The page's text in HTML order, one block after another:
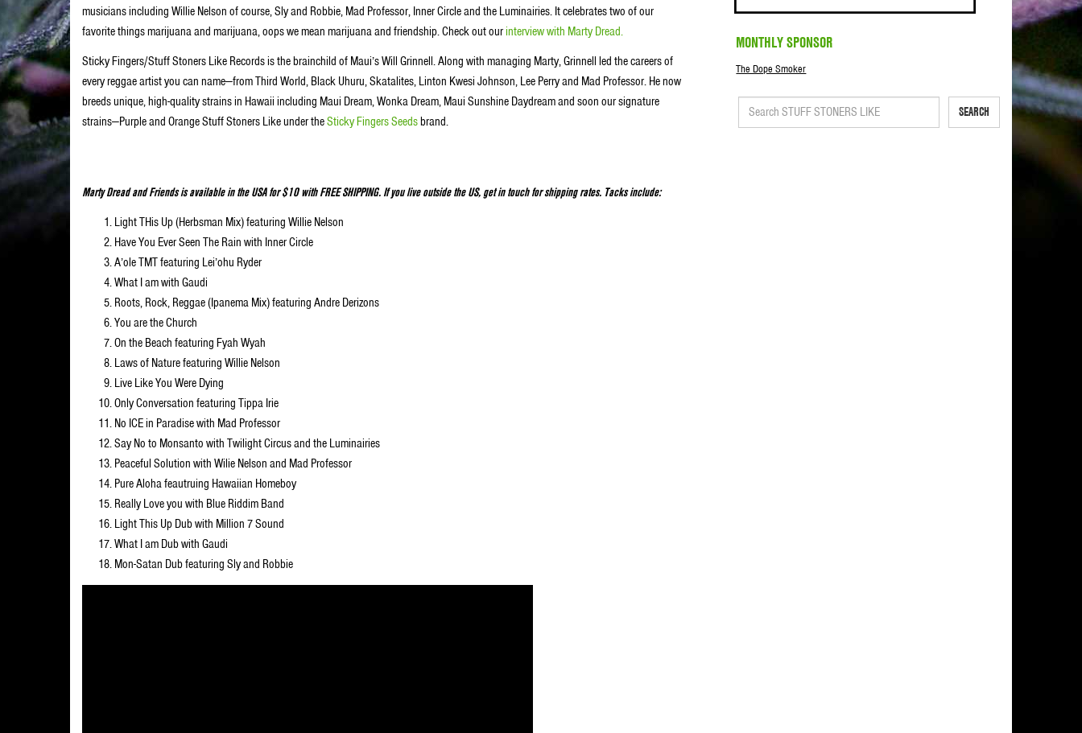
musicians including Willie Nelson of course, Sly and Robbie, Mad Professor, Inner Circle and the Luminairies. It celebrates two of our
favorite things marijuana and marijuana, oops we mean marijuana and friendship. Check out ourinterview with Marty Dread.
Sticky Fingers/Stuff Stoners Like Records is the brainchild of Maui’s Will Grinnell. Along with managing Marty, Grinnell led the careers of
every reggae artist you can name—from Third World, Black Uhuru, Skatalites, Linton Kwesi Johnson, Lee Perry and Mad Professor. He now
breeds unique, high-quality strains in Hawaii including Maui Dream, Wonka Dream, Maui Sunshine Daydream and soon our signature
strains—Purple and Orange Stuff Stoners Like under theSticky Fingers Seedsbrand.
Marty Dread and Friends is available in the USA for $10 with FREE SHIPPING. If you live outside the US, get in touch for shipping rates. Tacks include:
Light THis Up (Herbsman Mix) featuring Willie Nelson
Have You Ever Seen The Rain with Inner Circle
A’ole TMT featuring Lei’ohu Ryder
What I am with Gaudi
Roots, Rock, Reggae (Ipanema Mix) featuring Andre Derizons
You are the Church
On the Beach featuring Fyah Wyah
Laws of Nature featuring Willie Nelson
Live Like You Were Dying
Only Conversation featuring Tippa Irie
No ICE in Paradise with Mad Professor
Say No to Monsanto with Twilight Circus and the Luminairies
Peaceful Solution with Wilie Nelson and Mad Professor
Pure Aloha feautruing Hawaiian Homeboy
Really Love you with Blue Riddim Band
Light This Up Dub with Million 7 Sound
What I am Dub with Gaudi
Mon-Satan Dub featuring Sly and Robbie
MONTHLY SPONSOR
The Dope Smoker
SEARCH